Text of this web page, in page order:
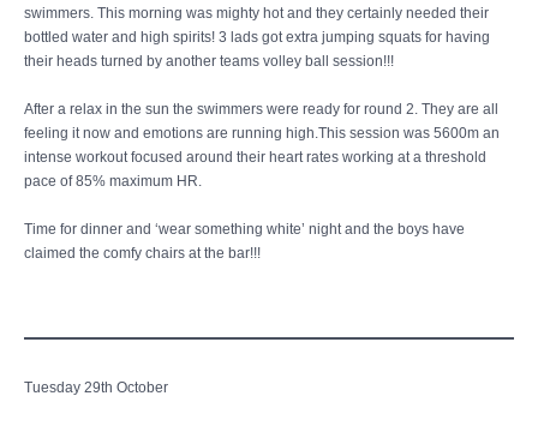
swimmers. This morning was mighty hot and they certainly needed their
bottled water and high spirits! 3 lads got extra jumping squats for having
their heads turned by another teams volley ball session!!!
After a relax in the sun the swimmers were ready for round 2. They are all
feeling it now and emotions are running high.This session was 5600m an
intense workout focused around their heart rates working at a threshold
pace of 85% maximum HR.
Time for dinner and ‘wear something white’ night and the boys have
claimed the comfy chairs at the bar!!!
Tuesday 29th October